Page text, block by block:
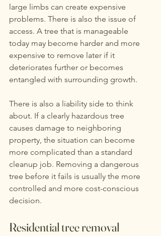
large limbs can create expensive
problems. There is also the issue of
access. A tree that is manageable
today may become harder and more
expensive to remove later if it
deteriorates further or becomes
entangled with surrounding growth.
There is also a liability side to think
about. If a clearly hazardous tree
causes damage to neighboring
property, the situation can become
more complicated than a standard
cleanup job. Removing a dangerous
tree before it fails is usually the more
controlled and more cost-conscious
decision.
Residential tree removal